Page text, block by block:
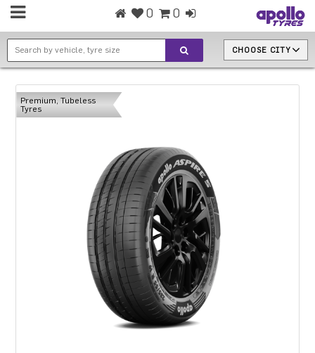
0 0
CHOOSE CITY
Premium, Tubeless
Tyres